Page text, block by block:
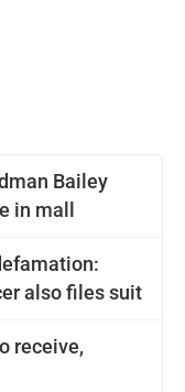
Bailey
in mall
also files suit
receive,